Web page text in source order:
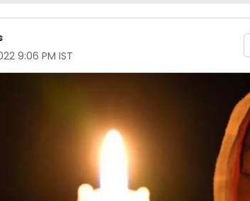
9:06 PM IST